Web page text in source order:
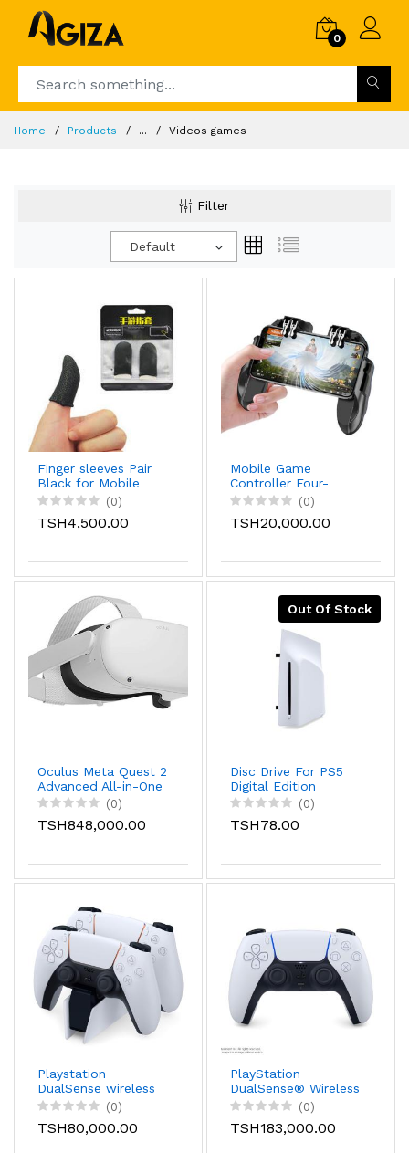
0
Home Products ... Videos games
Filter
Default
Finger sleeves Pair
Black for Mobile
Games Gaming
Finger Sleeve
Breathable Fingertips
Accessories
(0)
TSH4,500.00
Mobile Game
Controller Four-
finger Connection
Mobile Gaming
Trigger for Pubg and
(0)
TSH20,000.00
Oculus Meta Quest 2
Advanced All-in-One
Virtual Reality VR
Headset Set
(0)
TSH848,000.00
Out Of Stock
Disc Drive For PS5
Digital Edition
Consoles (slim)
(0)
TSH78.00
Playstation
DualSense wireless
Charging Station
(0)
TSH80,000.00
PlayStation
DualSense® Wireless
Controller - White
(0)
TSH183,000.00